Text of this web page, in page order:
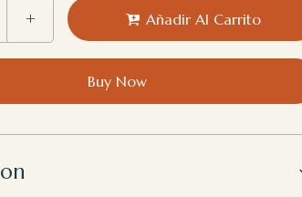
Añadir Al Carrito
Buy Now